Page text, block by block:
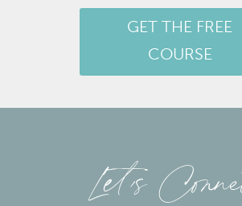
GET THE FREE
COURSE
Let’s